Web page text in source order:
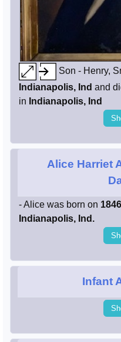
Son - Henry,
Indianapolis, Ind and
in Indianapolis, Ind
Alice Harriet
- Alice was born on 1846
Indianapolis, Ind.
Infant